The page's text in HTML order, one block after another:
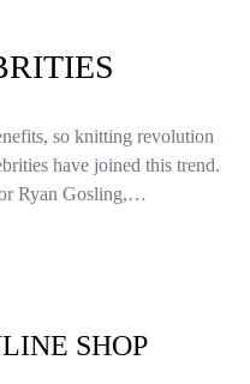
so knitting revolution
have joined this trend.
Ryan Gosling,…
SHOP